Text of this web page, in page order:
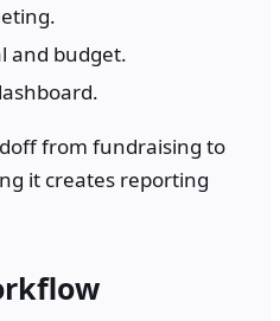
and budget.
from fundraising to
it creates reporting